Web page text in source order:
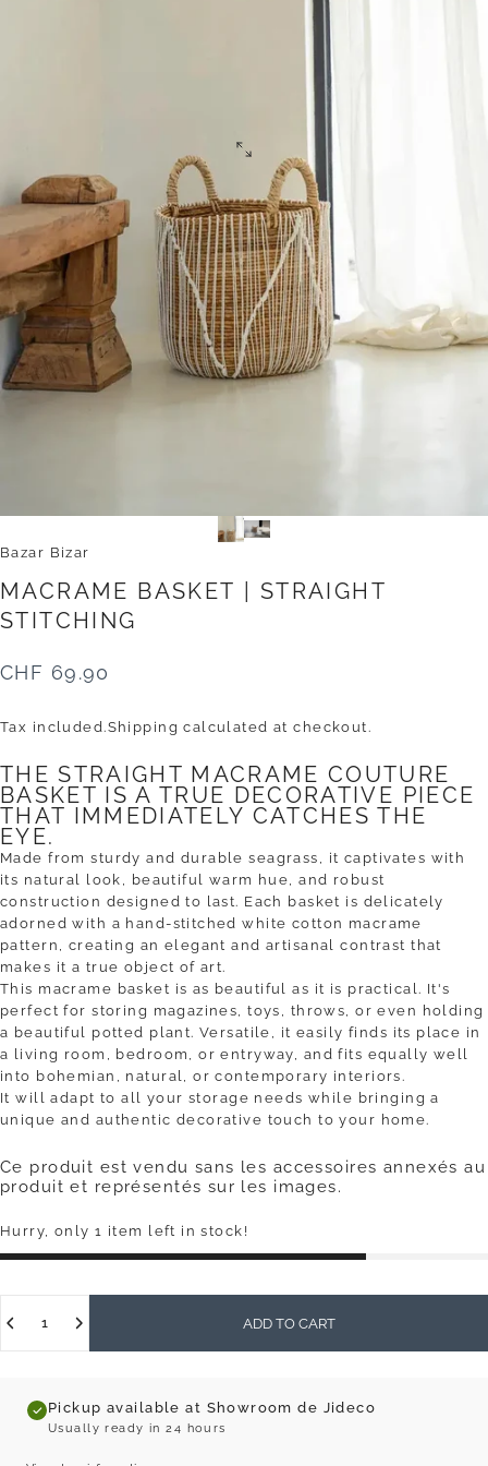
Bazar Bizar
MACRAME BASKET
STRAIGHT
STITCHING
CHF 69.90
Tax included.Shipping calculated at checkout.
THE STRAIGHT MACRAME COUTURE
BASKET IS A TRUE DECORATIVE PIECE
THAT IMMEDIATELY CATCHES THE
EYE.
Made from sturdy and durable seagrass, it captivates with
its natural look, beautiful warm hue, and robust
construction designed to last. Each basket is delicately
adorned with a hand-stitched white cotton macrame
pattern, creating an elegant and artisanal contrast that
makes it a true object of art.
This macrame basket is as beautiful as it is practical. It's
perfect for storing magazines, toys, throws, or even holding
a beautiful potted plant. Versatile, it easily finds its place in
a living room, bedroom, or entryway, and fits equally well
into bohemian, natural, or contemporary interiors.
It will adapt to all your storage needs while bringing a
unique and authentic decorative touch to your home.
Ce produit est vendu sans les accessoires annexés au
produit et représentés sur les images.
Hurry, only 1 item left in stock!
ADD TO CART
Pickup available at Showroom de Jideco
Usually ready in 24 hours